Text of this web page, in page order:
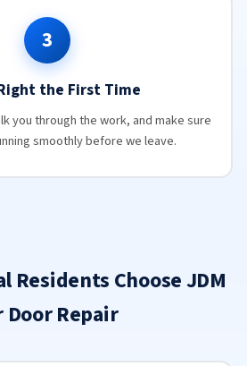
3
the First Time
you through the work, and make sure
smoothly before we leave.
Residents Choose JDM
Door Repair